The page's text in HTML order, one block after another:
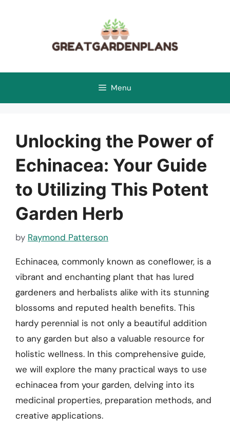
Menu
Unlocking the Power of
Echinacea: Your Guide
to Utilizing This Potent
Garden Herb
by Raymond Patterson
Echinacea, commonly known as coneflower, is a
vibrant and enchanting plant that has lured
gardeners and herbalists alike with its stunning
blossoms and reputed health benefits. This
hardy perennial is not only a beautiful addition
to any garden but also a valuable resource for
holistic wellness. In this comprehensive guide,
we will explore the many practical ways to use
echinacea from your garden, delving into its
medicinal properties, preparation methods, and
creative applications.